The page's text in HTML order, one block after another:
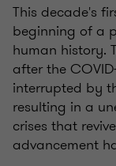
This decade's
beginning of a
human history.
after the
interrupted by
resulting in a
crises that
advancement